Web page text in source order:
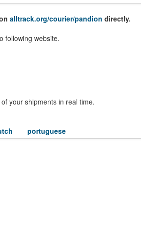
alltrack.org/courier/pandion directly.
following website.
your shipments in real time.
portuguese